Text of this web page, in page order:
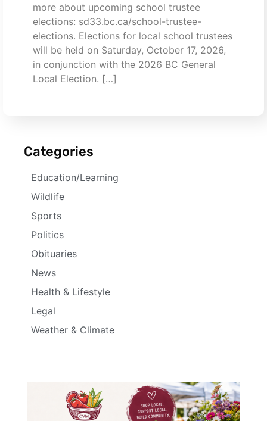
more about upcoming school trustee
elections: sd33.bc.ca/school-trustee-
elections. Elections for local school trustees
will be held on Saturday, October 17, 2026,
in conjunction with the 2026 BC General
Local Election. […]
Categories
Education/Learning
Wildlife
Sports
Politics
Obituaries
News
Health & Lifestyle
Legal
Weather & Climate